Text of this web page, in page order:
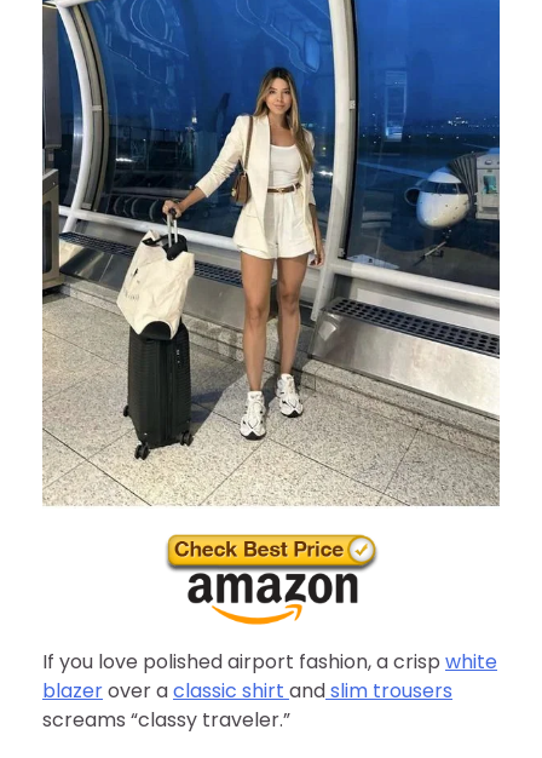
If you love polished airport fashion, a crisp white
blazerover aclassic shirt andslim trousers
screams “classy traveler.”